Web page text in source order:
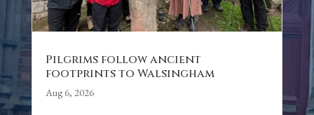
Pilgrims follow ancient
footprints to Walsingham
Aug 6, 2026